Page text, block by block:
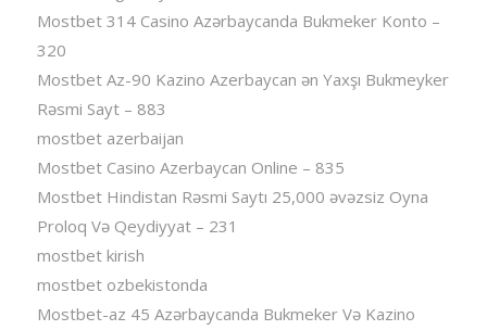
Mostbet 314 Casino Azərbaycanda Bukmeker Konto –
320
Mostbet Az-90 Kazino Azerbaycan ən Yaxşı Bukmeyker
Rəsmi Sayt – 883
mostbet azerbaijan
Mostbet Casino Azerbaycan Online – 835
Mostbet Hindistan Rəsmi Saytı 25,000 əvəzsiz Oyna
Proloq Və Qeydiyyat – 231
mostbet kirish
mostbet ozbekistonda
Mostbet-az 45 Azərbaycanda Bukmeker Və Kazino